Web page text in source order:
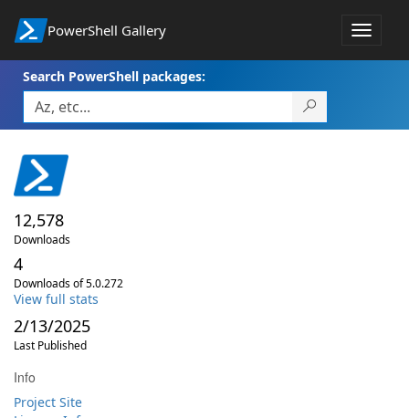
PowerShell Gallery
Toggle
Search PowerShell packages:
12,578
Downloads
4
Downloads of 5.0.272
View full stats
2/13/2025
Last Published
Info
Project Site